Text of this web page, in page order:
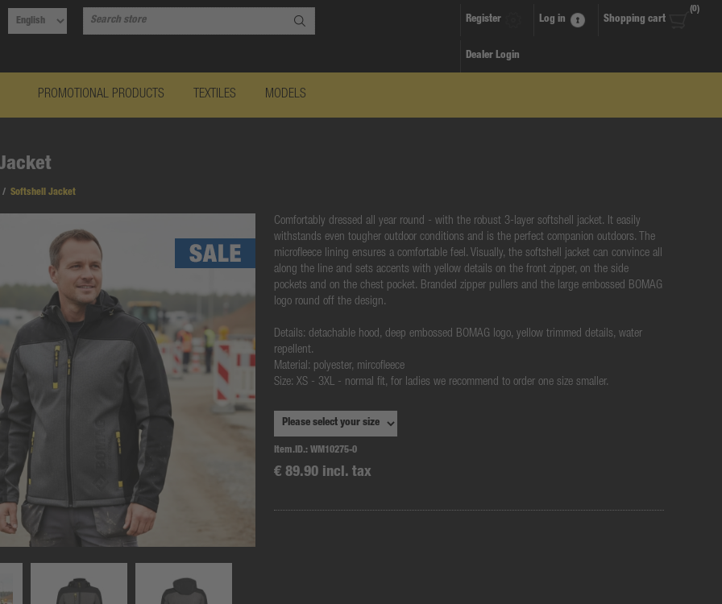
Register Log in Shopping cart
(0)
Dealer Login
PROMOTIONAL PRODUCTS TEXTILES MODELS
/ Softshell Jacket
Comfortably dressed all year round - with the robust 3-layer softshell jacket. It easily
withstands even tougher outdoor conditions and is the perfect companion outdoors. The
microfleece lining ensures a comfortable feel. Visually, the softshell jacket can convince all
along the line and sets accents with yellow details on the front zipper, on the side
pockets and on the chest pocket. Branded zipper pullers and the large embossed BOMAG
logo round off the design.
Details: detachable hood, deep embossed BOMAG logo, yellow trimmed details, water
repellent.
Material: polyester, mircofleece
Size: XS - 3XL - normal fit, for ladies we recommend to order one size smaller.
Item.ID.: WM10275-0
€ 89.90 incl. tax